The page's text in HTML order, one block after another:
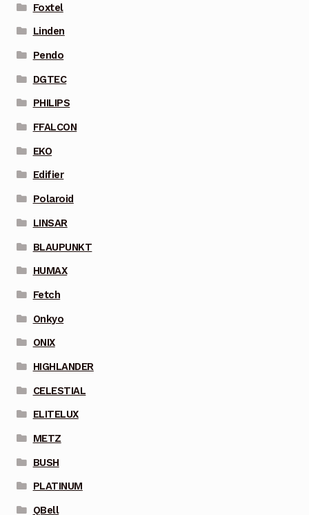
Foxtel
Linden
Pendo
DGTEC
PHILIPS
FFALCON
EKO
Edifier
Polaroid
LINSAR
BLAUPUNKT
HUMAX
Fetch
Onkyo
ONIX
HIGHLANDER
CELESTIAL
ELITELUX
METZ
BUSH
PLATINUM
QBell